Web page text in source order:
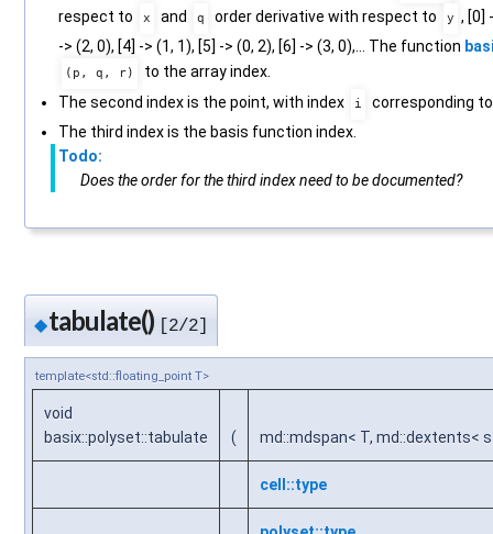
respect to x and q order derivative with respect to y , [0]
-> (2, 0), [4] -> (1, 1), [5] -> (0, 2), [6] -> (3, 0),... The function
(p, q, r)
to the array index.
The second index is the point, with index
i
corresponding
The third index is the basis function index.
Todo:
Does the order for the third index need to be documented?
◆tabulate() [2/2]
template<std::floating_point T>
void
basix::polyset::tabulate
( md::mdspan< T, md::dextents<
cell::type